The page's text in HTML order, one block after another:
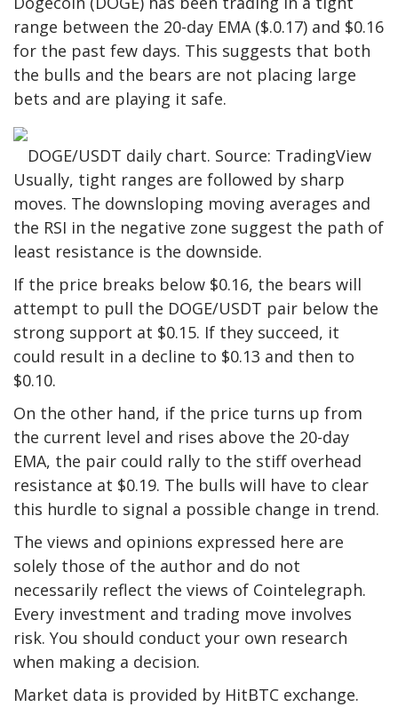
range between the 20-day EMA ($.0.17) and $0.16
for the past few days. This suggests that both
the bulls and the bears are not placing large
bets and are playing it safe.
DOGE/USDT daily chart. Source: TradingView
Usually, tight ranges are followed by sharp
moves. The downsloping moving averages and
the RSI in the negative zone suggest the path of
least resistance is the downside.
If the price breaks below $0.16, the bears will
attempt to pull the DOGE/USDT pair below the
strong support at $0.15. If they succeed, it
could result in a decline to $0.13 and then to
$0.10.
On the other hand, if the price turns up from
the current level and rises above the 20-day
EMA, the pair could rally to the stiff overhead
resistance at $0.19. The bulls will have to clear
this hurdle to signal a possible change in trend.
The views and opinions expressed here are
solely those of the author and do not
necessarily reflect the views of Cointelegraph.
Every investment and trading move involves
risk. You should conduct your own research
when making a decision.
Market data is provided by HitBTC exchange.